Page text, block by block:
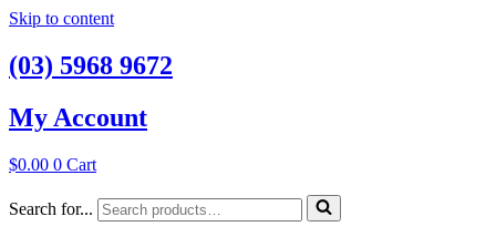
Skip to content
(03) 5968 9672
My Account
$0.00 0 Cart
Search for...